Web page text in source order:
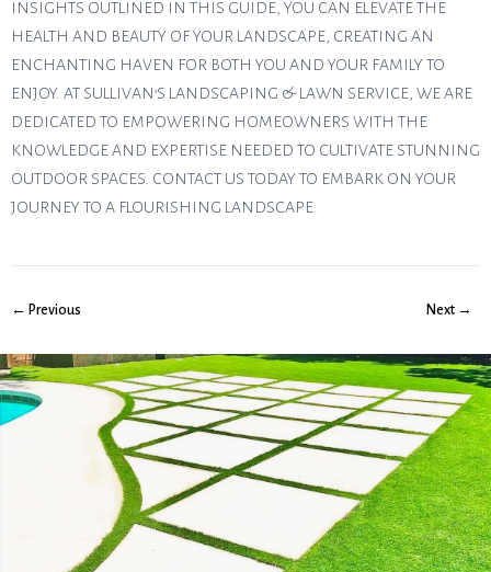
INSIGHTS OUTLINED IN THIS GUIDE, YOU CAN ELEVATE THE
HEALTH AND BEAUTY OF YOUR LANDSCAPE, CREATING AN
ENCHANTING HAVEN FOR BOTH YOU AND YOUR FAMILY TO
ENJOY. AT SULLIVAN’S LANDSCAPING & LAWN SERVICE, WE ARE
DEDICATED TO EMPOWERING HOMEOWNERS WITH THE
KNOWLEDGE AND EXPERTISE NEEDED TO CULTIVATE STUNNING
OUTDOOR SPACES. CONTACT US TODAY TO EMBARK ON YOUR
JOURNEY TO A FLOURISHING LANDSCAPE.
← Previous Next →